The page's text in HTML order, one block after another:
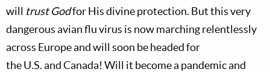
will trust Godfor His divine protection. But this very
dangerous avian flu virus is now marching relentlessly
across Europe and will soon be headed for
theU.S.andCanada! Will it become a pandemic and